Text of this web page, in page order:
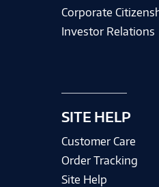
Corporate
Investor Relations
SITE HELP
Customer Care
Order Tracking
Site Help